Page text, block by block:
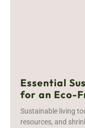
Essential
for an Eco-
Sustainable living
resources, and